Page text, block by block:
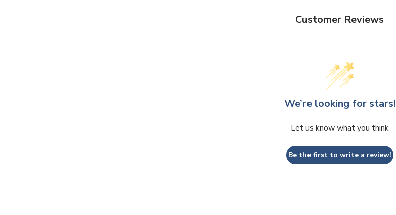
Customer Reviews
We’re looking for stars!
Let us know what you think
Be the first to write a review!